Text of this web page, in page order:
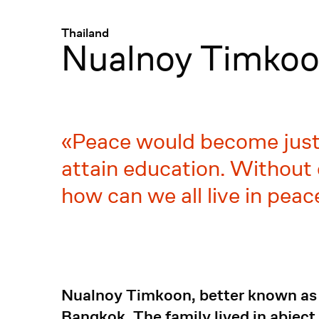
Thailand
:
Nualnoy
Peace would become
attain education. Without
how can we all live in
Nualnoy Timkoon, better known